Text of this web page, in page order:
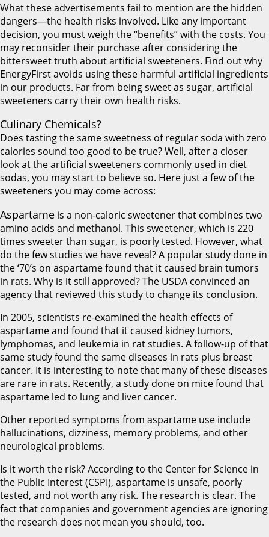
What these advertisements fail to mention are the hidden
dangers—the health risks involved. Like any important
decision, you must weigh the “benefits” with the costs. You
may reconsider their purchase after considering the
bittersweet truth about artificial sweeteners. Find out why
EnergyFirst avoids using these harmful artificial ingredients
in our products. Far from being sweet as sugar, artificial
sweeteners carry their own health risks.
Culinary Chemicals?
Does tasting the same sweetness of regular soda with zero
calories sound too good to be true? Well, after a closer
look at the artificial sweeteners commonly used in diet
sodas, you may start to believe so. Here just a few of the
sweeteners you may come across:
Aspartame is a non-caloric sweetener that combines two
amino acids and methanol. This sweetener, which is 220
times sweeter than sugar, is poorly tested. However, what
do the few studies we have reveal? A popular study done in
the ‘70’s on aspartame found that it caused brain tumors
in rats. Why is it still approved? The USDA convinced an
agency that reviewed this study to change its conclusion.
In 2005, scientists re-examined the health effects of
aspartame and found that it caused kidney tumors,
lymphomas, and leukemia in rat studies. A follow-up of that
same study found the same diseases in rats plus breast
cancer. It is interesting to note that many of these diseases
are rare in rats. Recently, a study done on mice found that
aspartame led to lung and liver cancer.
Other reported symptoms from aspartame use include
hallucinations, dizziness, memory problems, and other
neurological problems.
Is it worth the risk? According to the Center for Science in
the Public Interest (CSPI), aspartame is unsafe, poorly
tested, and not worth any risk. The research is clear. The
fact that companies and government agencies are ignoring
the research does not mean you should, too.